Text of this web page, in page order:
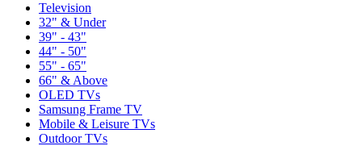
Television
32" & Under
39" - 43"
44" - 50"
55" - 65"
66" & Above
OLED TVs
Samsung Frame TV
Mobile & Leisure TVs
Outdoor TVs